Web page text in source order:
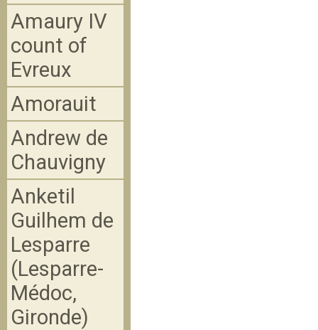
Amaury IV
count of
Evreux
Amorauit
Andrew de
Chauvigny
Anketil
Guilhem de
Lesparre
(Lesparre-
Médoc,
Gironde)